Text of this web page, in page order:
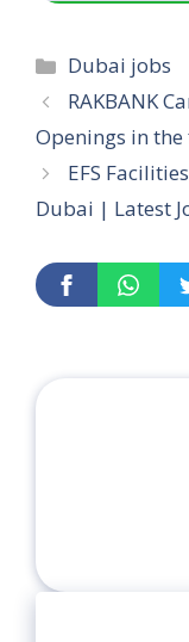
Categories
Dubai jobs
RAKBANK
Openings in
EFS
Dubai | Latest